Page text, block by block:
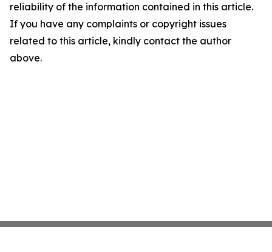
reliability of the information contained in this article.
If you have any complaints or copyright issues
related to this article, kindly contact the author
above.